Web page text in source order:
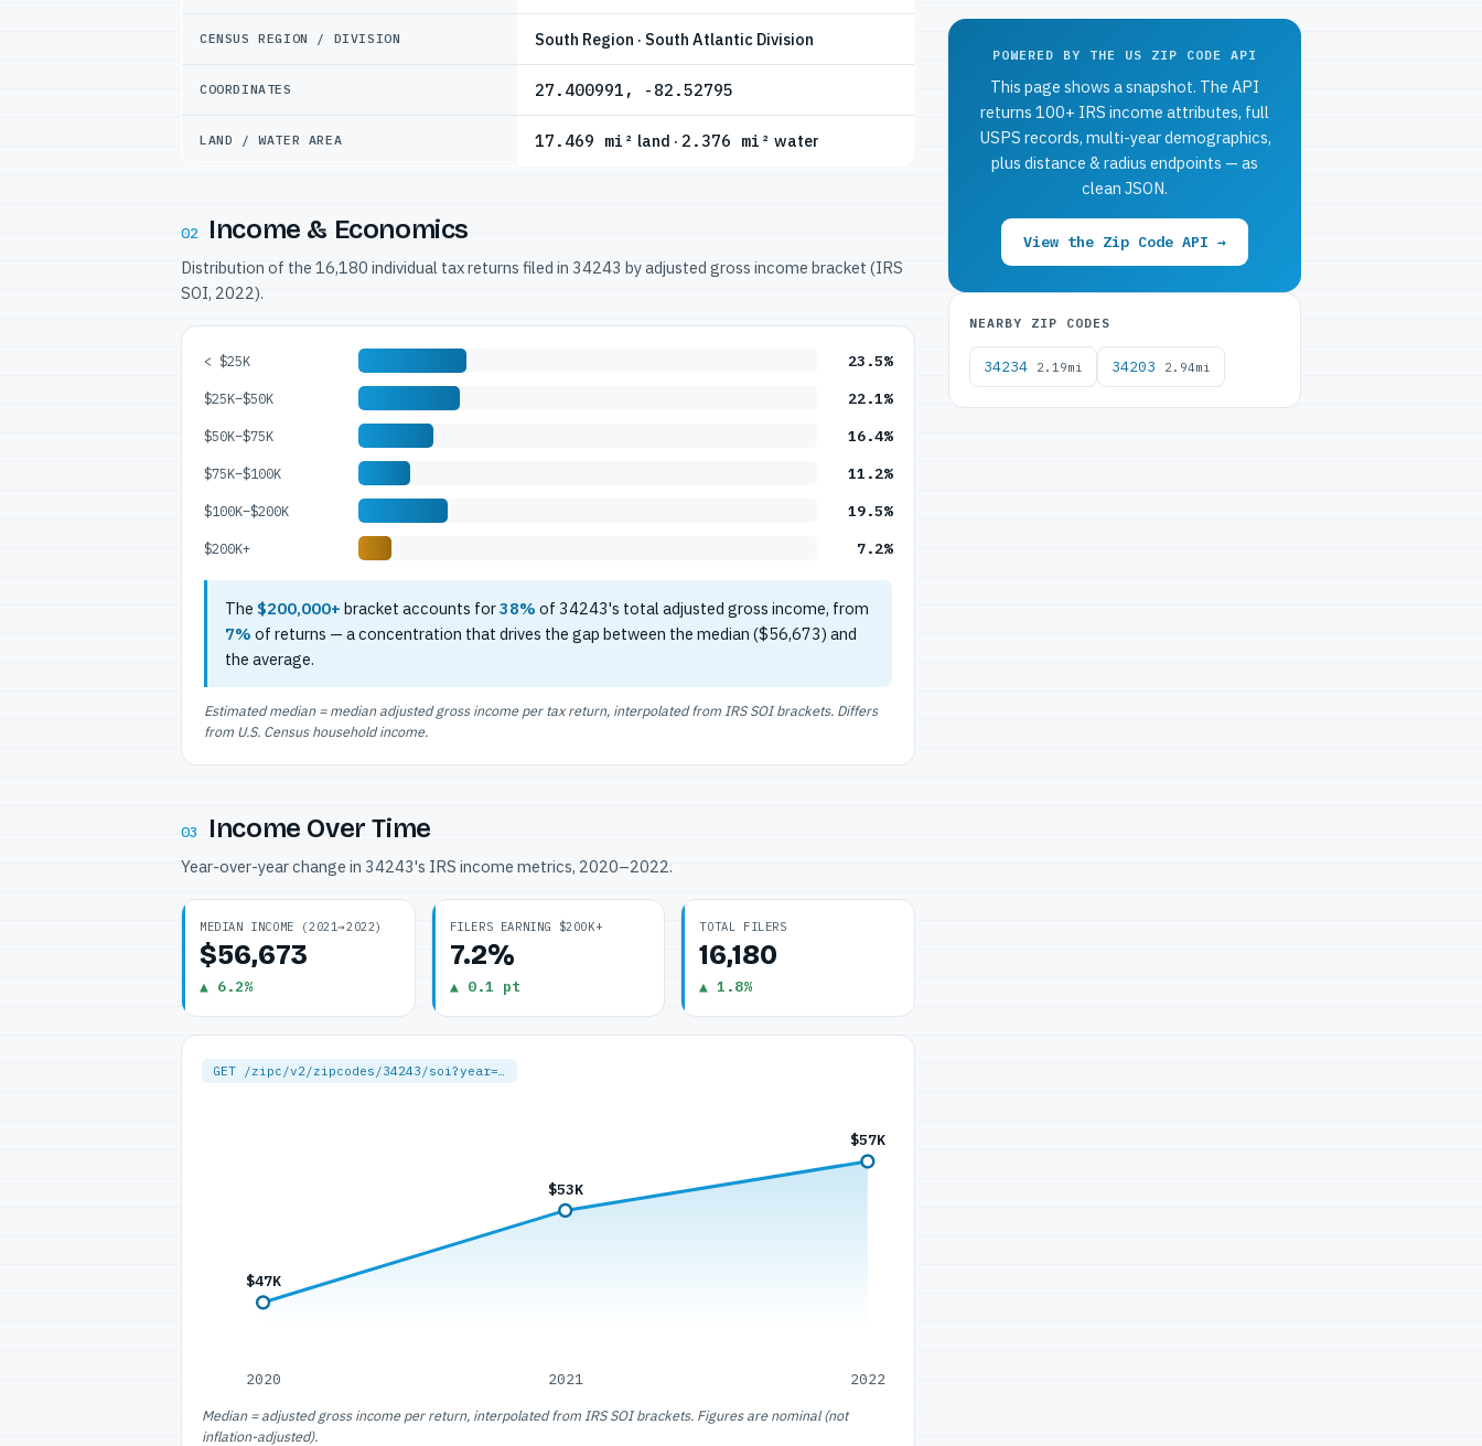
CENSUS REGION / DIVISION South Region · South Atlantic Division
COORDINATES 27.400991, -82.52795
LAND / WATER AREA 17.469 mi² land · 2.376 mi² water
02 Income & Economics
Distribution of the 16,180 individual tax returns filed in 34243 by adjusted gross income bracket (IRS
SOI, 2022).
< $25K 23.5%
$25K–$50K 22.1%
$50K–$75K 16.4%
$75K–$100K 11.2%
$100K–$200K 19.5%
$200K+ 7.2%
The $200,000+ bracket accounts for38% of 34243's total adjusted gross income, from
7% of returns — a concentration that drives the gap between the median ($56,673) and
the average.
Estimated median = median adjusted gross income per tax return, interpolated from IRS SOI brackets. Differs
from U.S. Census household income.
03 Income Over Time
Year-over-year change in 34243's IRS income metrics, 2020–2022.
MEDIAN INCOME (2021→2022)
$56,673
▲ 6.2%
FILERS EARNING $200K+
7.2%
▲ 0.1 pt
TOTAL FILERS
16,180
▲ 1.8%
GET /zipc/v2/zipcodes/34243/soi?year=…
$47K
2020
$53K
2021
$57K
2022
Median = adjusted gross income per return, interpolated from IRS SOI brackets. Figures are nominal (not
inflation-adjusted).
POWERED BY THE US ZIP CODE API
This page shows a snapshot. The API
returns 100+ IRS income attributes, full
USPS records, multi-year demographics,
plus distance & radius endpoints — as
clean JSON.
View the Zip Code API →
NEARBY ZIP CODES
34234 2.19mi 34203 2.94mi